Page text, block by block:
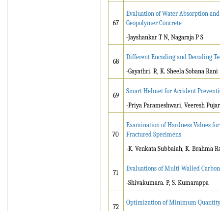
67
Evaluation of Water Absorption
Geopolymer Concrete
-Jayshankar T N, Nagaraja P S
68
Different Encoding and Decoding
-Gayathri. R, K. Sheela Sobana Rani
69
Smart Helmet for Accident
-Priya Parameshwari, Veeresh
70
Examination of Hardness Values
Fractured Specimens
-K. Venkata Subbaiah, K. Brahma
71
Evaluations of Multi Walled
-Shivakumara. P, S. Kumarappa
72
Optimization of Minimum